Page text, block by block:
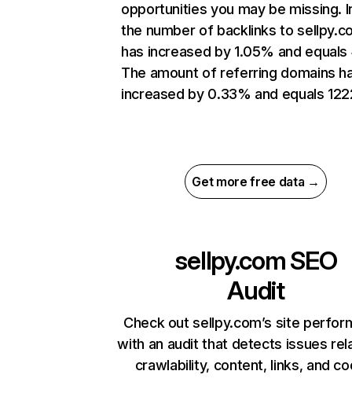
opportunities you may be missing.
the number of backlinks to
has increased by 1.05% and equals
The amount of referring domains
increased by 0.33% and equals
Get more free data →
sellpy.comSEO
Audit
Check out sellpy.com’s site
with an audit that detects issues
crawlability, content, links, and